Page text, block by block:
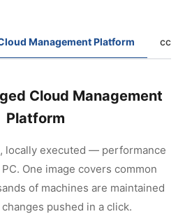
Management Platform cc-
Cloud Management
Platform
locally executed — performance
One image covers common
of machines are maintained
pushed in a click.